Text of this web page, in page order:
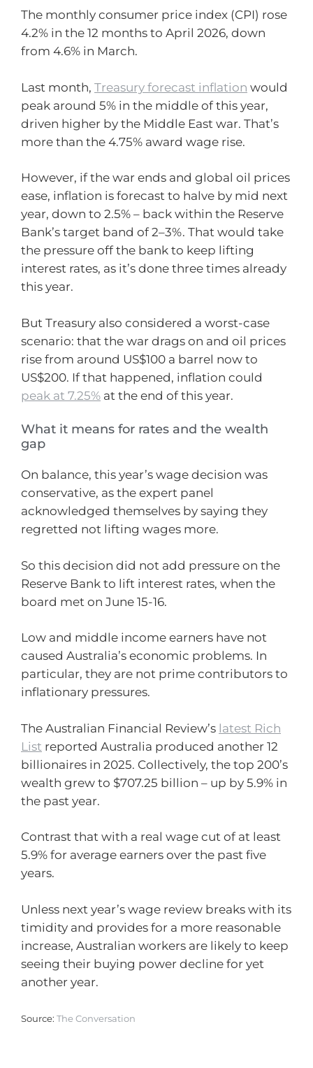
The monthly consumer price index (CPI) rose
4.2% in the 12 months to April 2026, down
from 4.6% in March.
Last month, Treasury forecast inflation would
peak around 5% in the middle of this year,
driven higher by the Middle East war. That’s
more than the 4.75% award wage rise.
However, if the war ends and global oil prices
ease, inflation is forecast to halve by mid next
year, down to 2.5% – back within the Reserve
Bank’s target band of 2–3%. That would take
the pressure off the bank to keep lifting
interest rates, as it’s done three times already
this year.
But Treasury also considered a worst-case
scenario: that the war drags on and oil prices
rise from around US$100 a barrel now to
US$200. If that happened, inflation could
peak at 7.25% at the end of this year.
What it means for rates and the wealth
gap
On balance, this year’s wage decision was
conservative, as the expert panel
acknowledged themselves by saying they
regretted not lifting wages more.
So this decision did not add pressure on the
Reserve Bank to lift interest rates, when the
board met on June 15-16.
Low and middle income earners have not
caused Australia’s economic problems. In
particular, they are not prime contributors to
inflationary pressures.
The Australian Financial Review’s latest Rich
List reported Australia produced another 12
billionaires in 2025. Collectively, the top 200’s
wealth grew to $707.25 billion – up by 5.9% in
the past year.
Contrast that with a real wage cut of at least
5.9% for average earners over the past five
years.
Unless next year’s wage review breaks with its
timidity and provides for a more reasonable
increase, Australian workers are likely to keep
seeing their buying power decline for yet
another year.
Source: The Conversation